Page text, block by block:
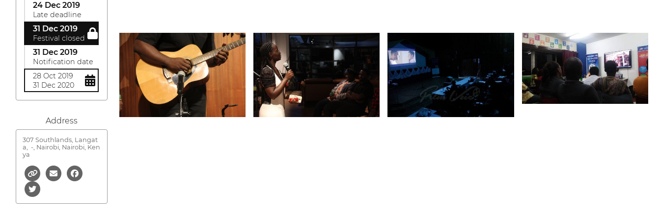
24 Dec 2019
Late deadline
31 Dec 2019
Festival closed
31 Dec 2019
Notification date
28 Oct 2019
31 Dec 2020
Address
307 Southlands, Langat
a,
-, Nairobi, Nairobi, Ken
ya